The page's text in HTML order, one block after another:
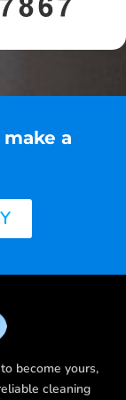
a
become yours,
cleaning